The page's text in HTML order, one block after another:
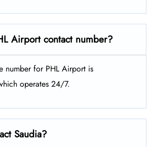
Airport contact number?
number for PHL Airport is
operates 24/7.
Saudia?